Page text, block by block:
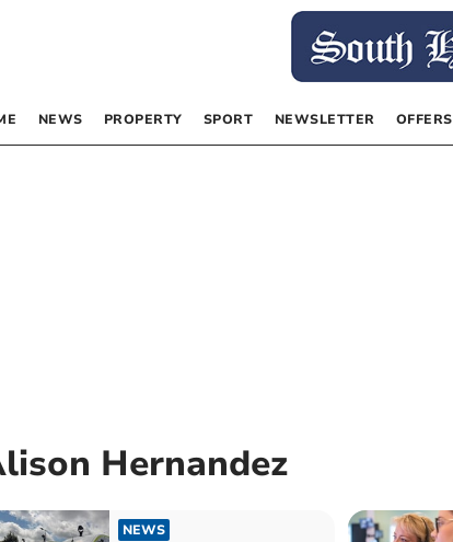
NEWS PROPERTY SPORT NEWSLETTER OFFERS
Hernandez
NEWS